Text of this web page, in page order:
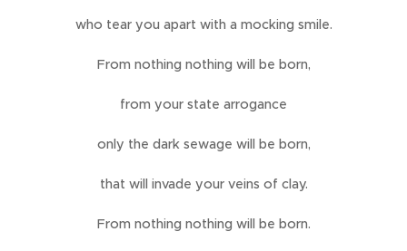
who tear you apart with a mocking smile.
From nothing nothing will be born,
from your state arrogance
only the dark sewage will be born,
that will invade your veins of clay.
From nothing nothing will be born.